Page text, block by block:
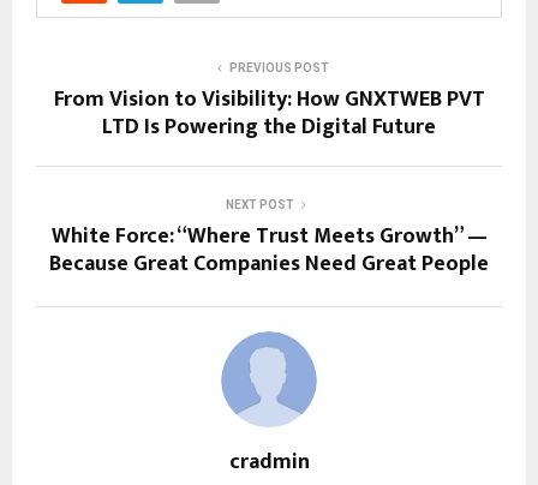
PREVIOUS POST
From Vision to Visibility: How GNXTWEB PVT
LTD Is Powering the Digital Future
NEXT POST
White Force: “Where Trust Meets Growth” —
Because Great Companies Need Great People
cradmin